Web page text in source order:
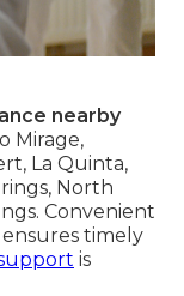
nearby
Mirage,
La Quinta,
North
Convenient
ensures timely
is